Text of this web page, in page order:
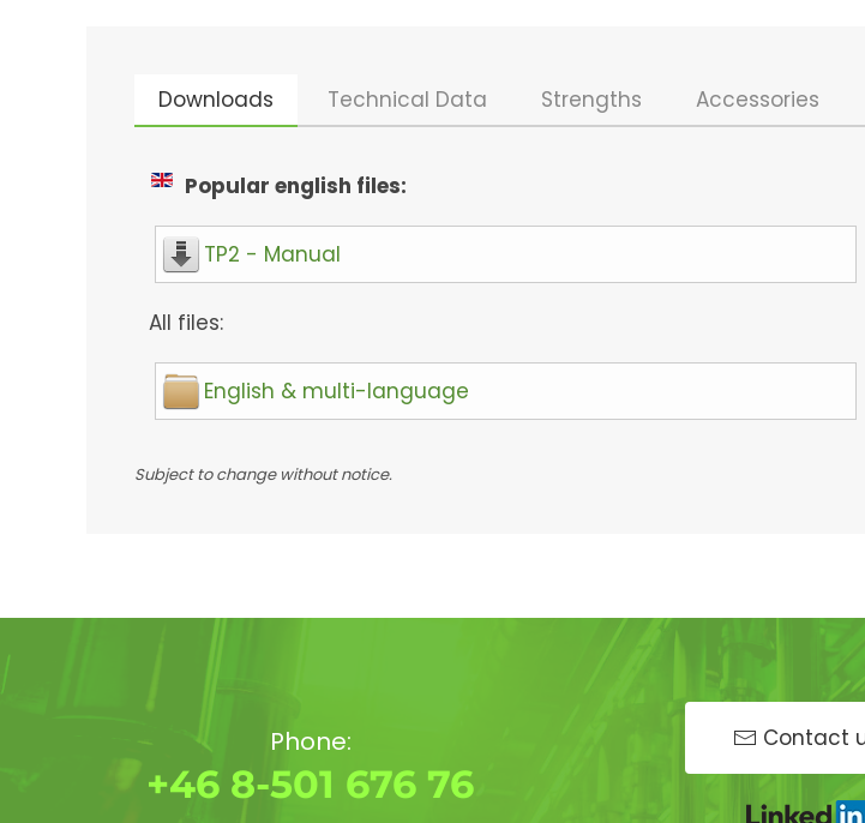
Downloads Technical Data Strengths Accessories
Popular english files:
TP2 - Manual
All files:
English & multi-language
Subject to change without notice.
Phone:
+46 8-501 676 76
Contact